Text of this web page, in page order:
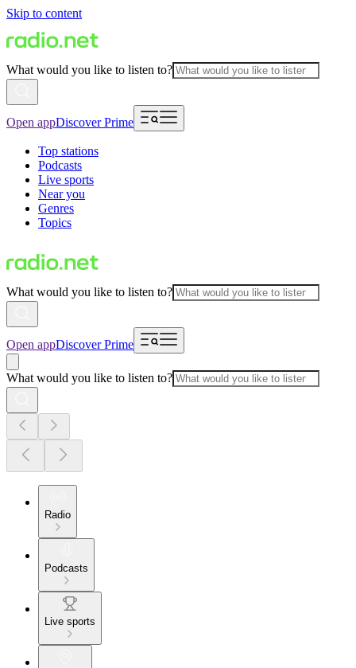
Skip to content
What would you like to listen to?
Open appDiscover Prime
Top stations
Podcasts
Live sports
Near you
Genres
Topics
What would you like to listen to?
Open appDiscover Prime
What would you like to listen to?
Radio
Podcasts
Live sports